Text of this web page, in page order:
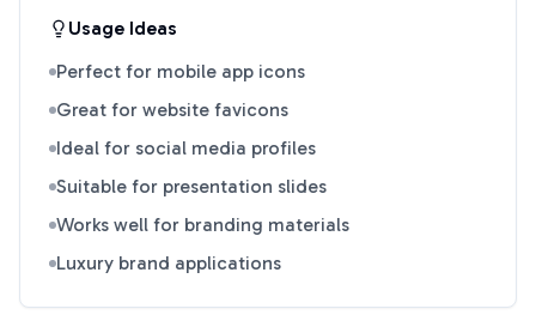
Usage Ideas
Perfect for mobile app icons
Great for website favicons
Ideal for social media profiles
Suitable for presentation slides
Works well for branding materials
Luxury brand applications